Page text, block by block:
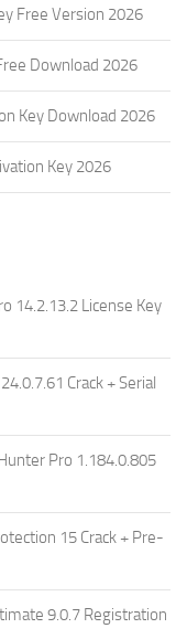
Free Version 2026
Download 2026
Key Download 2026
Key 2026
14.2.13.2 License Key
Crack + Serial
Pro 1.184.0.805
15 Crack + Pre-
9.0.7 Registration